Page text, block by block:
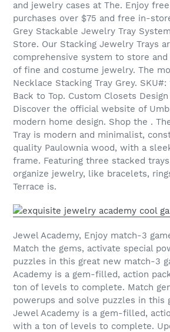
and jewelry cases at The. Enjoy
purchases over $75 and free in-
Grey Stackable Jewelry Tray
Store. Our Stacking Jewelry Trays
comprehensive system to store
of fine and costume jewelry. The
Necklace Stacking Tray Grey. SKU#:
Back to Top. Custom Closets
Discover the official website of
modern home design. Shop the .
Tray is modern and minimalist,
quality Paulownia wood, with a
frame. Featuring three stacked
organize jewelry, like bracelets,
Terrace is.
Jewel Academy, Enjoy match-3
Match the gems, activate special
puzzles in this great new match-3
Academy is a gem-filled, action
ton of levels to complete. Match
powerups and solve puzzles in this
Jewel Academy is a gem-filled,
with a ton of levels to complete.